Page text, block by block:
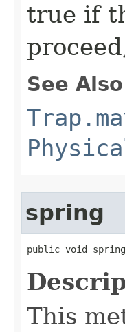
true if
See
spring
public void
This